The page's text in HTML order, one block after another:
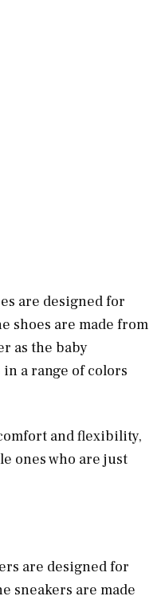
are designed for
shoes are made from
as the baby
a range of colors
and flexibility,
ones who are just
are designed for
sneakers are made